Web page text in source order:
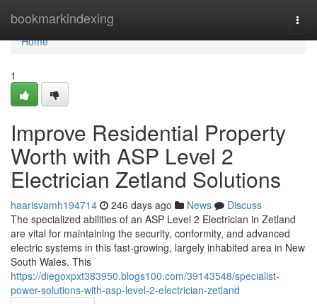
bookmarkindexing
Home
Home
1
Improve Residential Property
Worth with ASP Level 2
Electrician Zetland Solutions
haarisvamh194714 246 days ago News
Discuss
The specialized abilities of an ASP Level 2 Electrician in Zetland
are vital for maintaining the security, conformity, and advanced
electric systems in this fast-growing, largely inhabited area in New
South Wales. This
https://diegoxpxt383950.blogs100.com/39143548/specialist-
power-solutions-with-asp-level-2-electrician-zetland